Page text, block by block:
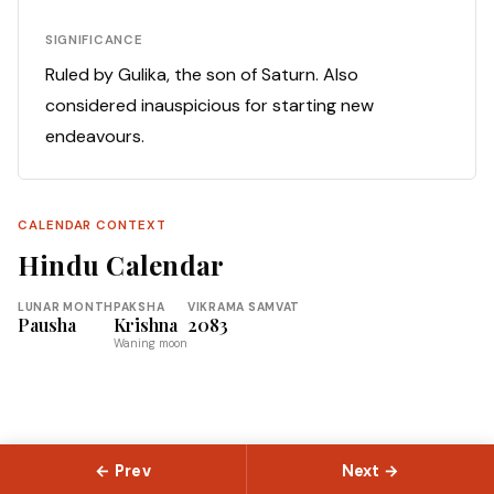
SIGNIFICANCE
Ruled by Gulika, the son of Saturn. Also
considered inauspicious for starting new
endeavours.
CALENDAR CONTEXT
Hindu Calendar
LUNAR MONTH
Pausha
PAKSHA
Krishna
Waning moon
VIKRAMA SAMVAT
2083
← Prev Next →